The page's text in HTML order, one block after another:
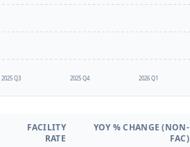
2025 Q3 2025 Q4 2026 Q1
FACILITY
RATE
YOY % CHANGE (NON-
FAC)